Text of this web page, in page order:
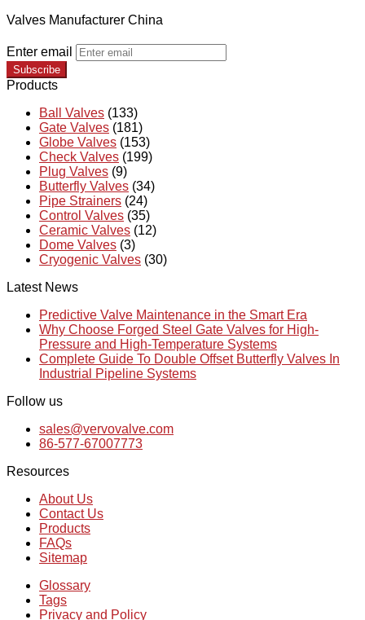
Valves Manufacturer China
Enter email
Subscribe
Products
Ball Valves (133)
Gate Valves (181)
Globe Valves (153)
Check Valves (199)
Plug Valves (9)
Butterfly Valves (34)
Pipe Strainers (24)
Control Valves (35)
Ceramic Valves (12)
Dome Valves (3)
Cryogenic Valves (30)
Latest News
Predictive Valve Maintenance in the Smart Era
Why Choose Forged Steel Gate Valves for High-
Pressure and High-Temperature Systems
Complete Guide To Double Offset Butterfly Valves In
Industrial Pipeline Systems
Follow us
sales@vervovalve.com
86-577-67007773
Resources
About Us
Contact Us
Products
FAQs
Sitemap
Glossary
Tags
Privacy and Policy